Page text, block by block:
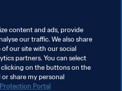
I COOKIES
riservati.
content and ads, provide
our traffic. We also share
our site with our social
partners. You can select
on the buttons on the
share my personal
Portal